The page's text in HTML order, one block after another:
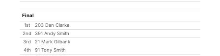
Final
1st
203 Dan Clarke
2nd
391 Andy Smith
3rd
21 Mark Gilbank
4th
91 Tony Smith